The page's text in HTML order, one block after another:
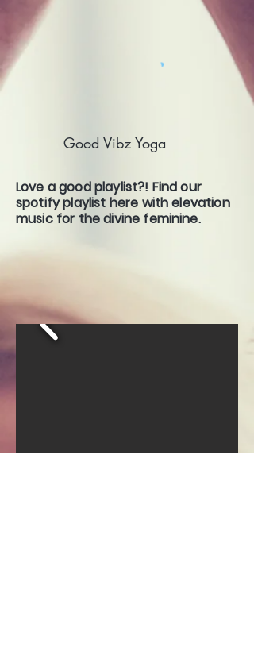
Good Vibz Yoga
Love a good playlist?! Find our
spotify playlist here with elevation
music for the divine feminine.